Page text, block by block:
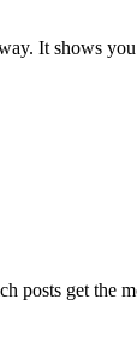
It shows
posts get the